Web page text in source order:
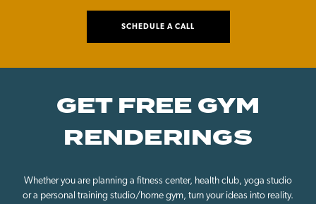
SCHEDULE A CALL
GET FREE GYM
RENDERINGS
Whether you are planning a fitness center, health club, yoga studio
or a personal training studio/home gym, turn your ideas into reality.